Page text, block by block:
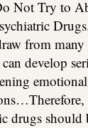
Not Try to
from many
develop
drugs should